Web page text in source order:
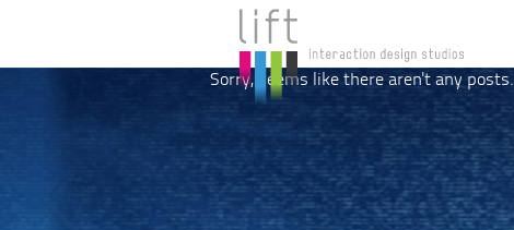
Sorry, seems like there aren't any posts.